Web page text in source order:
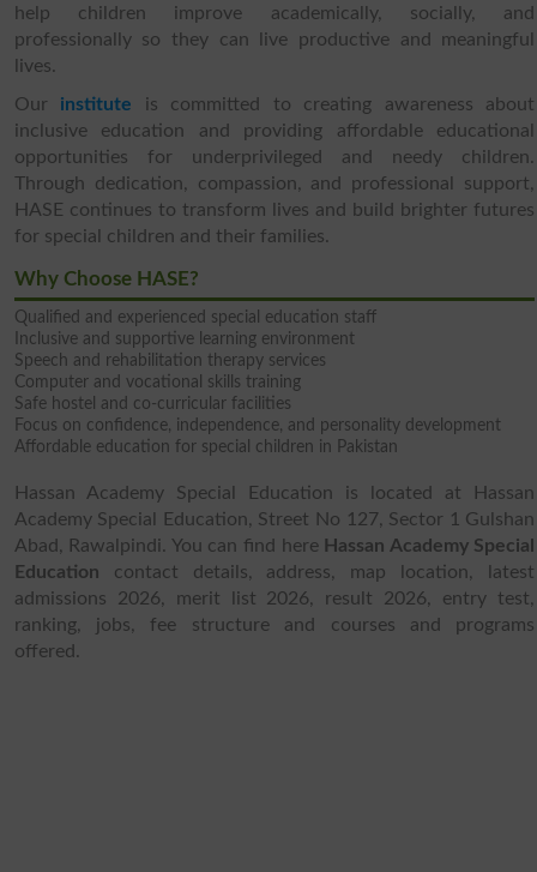
help children improve academically, socially, and
professionally so they can live productive and meaningful
lives.
Our institute is committed to creating awareness about
inclusive education and providing affordable educational
opportunities for underprivileged and needy children.
Through dedication, compassion, and professional support,
HASE continues to transform lives and build brighter futures
for special children and their families.
Why Choose HASE?
Qualified and experienced special education staff
Inclusive and supportive learning environment
Speech and rehabilitation therapy services
Computer and vocational skills training
Safe hostel and co-curricular facilities
Focus on confidence, independence, and personality development
Affordable education for special children in Pakistan
Hassan Academy Special Education is located at Hassan
Academy Special Education, Street No 127, Sector 1 Gulshan
Abad, Rawalpindi. You can find here Hassan Academy Special
Education contact details, address, map location, latest
admissions 2026, merit list 2026, result 2026, entry test,
ranking, jobs, fee structure and courses and programs
offered.